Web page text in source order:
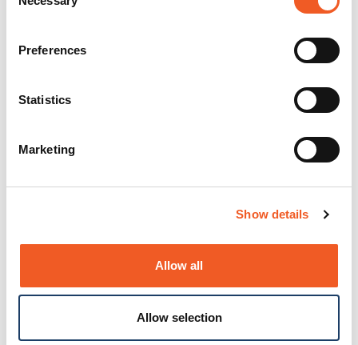
Selection
Preferences
Statistics
Marketing
Show details
Allow all
Allow selection